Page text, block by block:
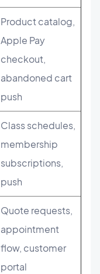
Product catalog,
Apple Pay
checkout,
abandoned cart
push
Class schedules,
membership
subscriptions,
push
Quote requests,
appointment
flow, customer
portal